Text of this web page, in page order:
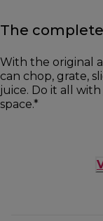
The
With the original
can chop, grate,
juice. Do it all
space.*